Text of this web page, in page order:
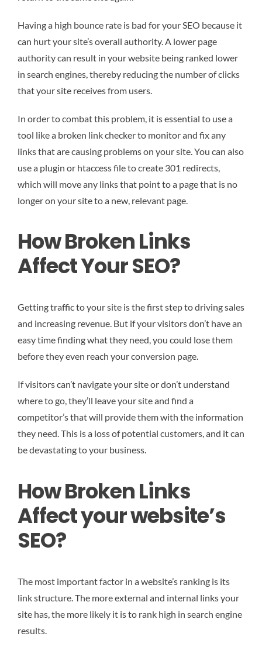
Having a high bounce rate is bad for your SEO because it
can hurt your site’s overall authority. A lower page
authority can result in your website being ranked lower
in search engines, thereby reducing the number of clicks
that your site receives from users.
In order to combat this problem, it is essential to use a
tool like a broken link checker to monitor and fix any
links that are causing problems on your site. You can also
use a plugin or htaccess file to create 301 redirects,
which will move any links that point to a page that is no
longer on your site to a new, relevant page.
How Broken Links
Affect Your SEO?
Getting traffic to your site is the first step to driving sales
and increasing revenue. But if your visitors don’t have an
easy time finding what they need, you could lose them
before they even reach your conversion page.
If visitors can’t navigate your site or don’t understand
where to go, they’ll leave your site and find a
competitor’s that will provide them with the information
they need. This is a loss of potential customers, and it can
be devastating to your business.
How Broken Links
Affect your website’s
SEO?
The most important factor in a website’s ranking is its
link structure. The more external and internal links your
site has, the more likely it is to rank high in search engine
results.